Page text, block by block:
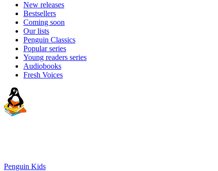
New releases
Bestsellers
Coming soon
Our lists
Penguin Classics
Popular series
Young readers series
Audiobooks
Fresh Voices
Penguin Kids